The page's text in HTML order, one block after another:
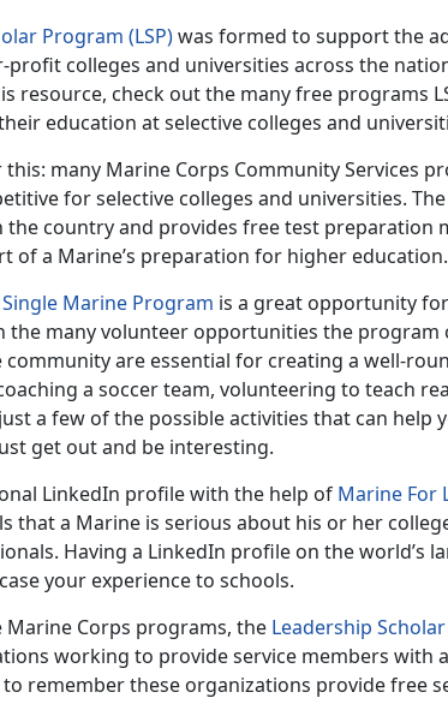
Program (LSP)was formed to support the
colleges and universities across the
resource, check out the many free programs
education at selective colleges and
many Marine Corps Community Services
for selective colleges and universities. The
the country and provides free test preparation
of a Marine’s preparation for higher education.
Single Marine Program is a great opportunity
the many volunteer opportunities the program
are essential for creating a well-
a soccer team, volunteering to teach
a few of the possible activities that can help
get out and be interesting.
LinkedIn profile with the help of Marine For
that a Marine is serious about his or her
Having a LinkedIn profile on the world’s
your experience to schools.
Corps programs, the Leadership
working to provide service members with
to remember these organizations provide free